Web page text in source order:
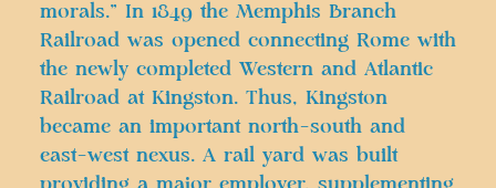
morals.” In 1849 the Memphis Branch
Railroad was opened connecting Rome with
the newly completed Western and Atlantic
Railroad at Kingston. Thus, Kingston
became an important north-south and
east-west nexus. A rail yard was built